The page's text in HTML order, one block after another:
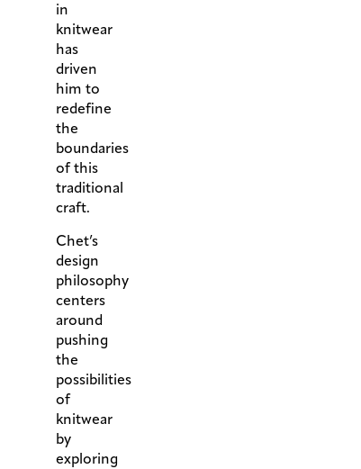
in
knitwear
has
driven
him to
redefine
the
boundaries
of this
traditional
craft.
Chet’s
design
philosophy
centers
around
pushing
the
possibilities
of
knitwear
by
exploring